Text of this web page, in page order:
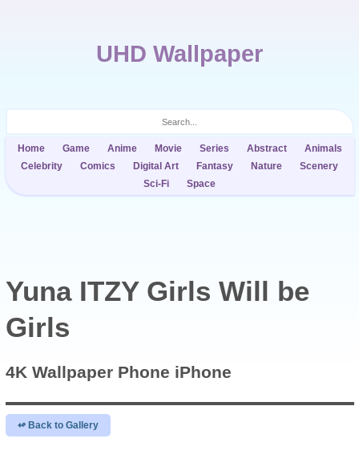
UHD Wallpaper
Home Game Anime Movie Series Abstract
Animals
Celebrity
Comics Digital Art Fantasy Nature
Scenery
Sci-Fi
Space
Yuna ITZY Girls Will be
Girls
4K Wallpaper Phone iPhone
↫ Back to Gallery